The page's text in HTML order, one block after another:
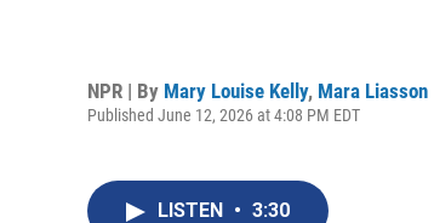
NPR | By Mary Louise Kelly, Mara Liasson
Published June 12, 2026 at 4:08 PM EDT
LISTEN • 3:30